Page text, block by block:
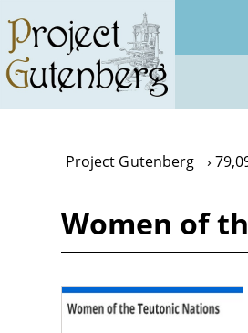
main
content
Project Gutenberg
Women of